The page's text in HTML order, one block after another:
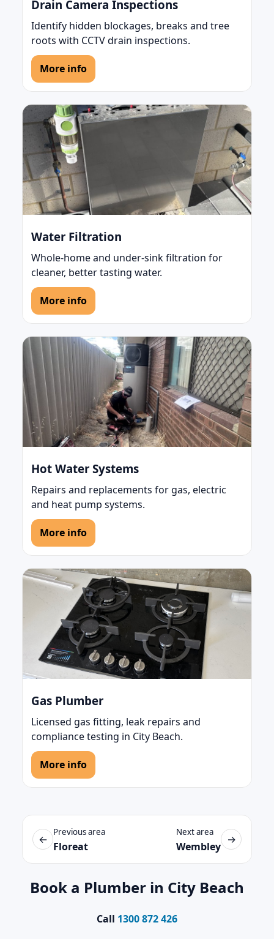
Drain Camera Inspections
Identify hidden blockages, breaks and tree
roots with CCTV drain inspections.
More info
Water Filtration
Whole-home and under-sink filtration for
cleaner, better tasting water.
More info
Hot Water Systems
Repairs and replacements for gas, electric
and heat pump systems.
More info
Gas Plumber
Licensed gas fitting, leak repairs and
compliance testing in City Beach.
More info
←
Previous area
Floreat
Next area
Wembley
→
Book a Plumber in City Beach
Call 1300 872 426